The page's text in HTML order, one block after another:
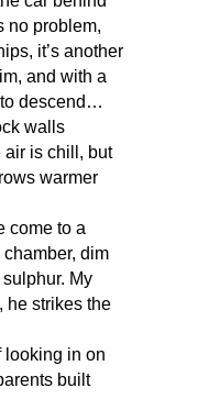
no problem,
it’s another
and with a
to descend…
walls
air is chill, but
warmer
come to a
dim
My
he strikes the
looking in on
built